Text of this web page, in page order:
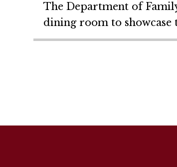
The Department of
dining room to showcase